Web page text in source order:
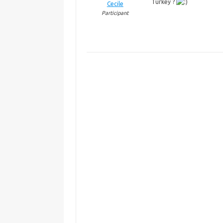
Cecile
Participant
Turkey ?